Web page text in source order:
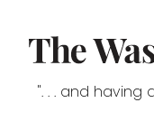
". . . and having